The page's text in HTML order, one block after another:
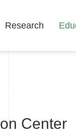
Research
Center